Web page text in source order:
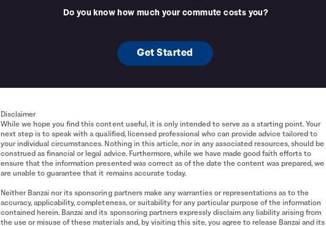
Do you know how much your commute costs you?
Get Started
Disclaimer
While we hope you find this content useful, it is only intended to serve as a starting point. Your
next step is to speak with a qualified, licensed professional who can provide advice tailored to
your individual circumstances. Nothing in this article, nor in any associated resources, should be
construed as financial or legal advice. Furthermore, while we have made good faith efforts to
ensure that the information presented was correct as of the date the content was prepared, we
are unable to guarantee that it remains accurate today.
Neither Banzai nor its sponsoring partners make any warranties or representations as to the
accuracy, applicability, completeness, or suitability for any particular purpose of the information
contained herein. Banzai and its sponsoring partners expressly disclaim any liability arising from
the use or misuse of these materials and, by visiting this site, you agree to release Banzai and its